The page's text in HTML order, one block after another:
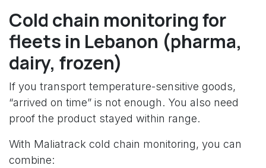
Cold chain monitoring for
fleets in Lebanon (pharma,
dairy, frozen)
If you transport temperature-sensitive goods,
“arrived on time” is not enough. You also need
proof the product stayed within range.
With Maliatrack cold chain monitoring, you can
combine: